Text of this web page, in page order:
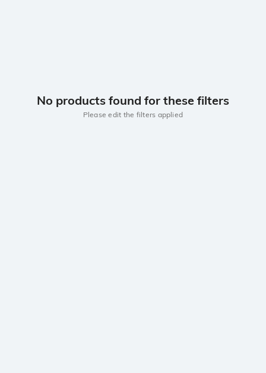
No products found for these filters
Please edit the filters applied